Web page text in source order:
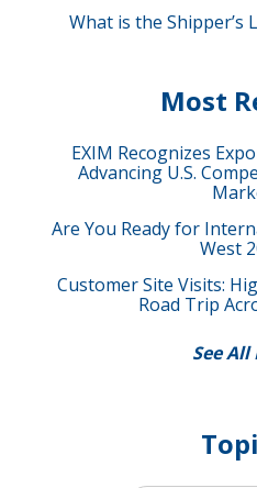
What is the
Most
EXIM Recognizes
Advancing U.S.
Are You Ready for
West
Customer Site Visits:
Road Trip
See All